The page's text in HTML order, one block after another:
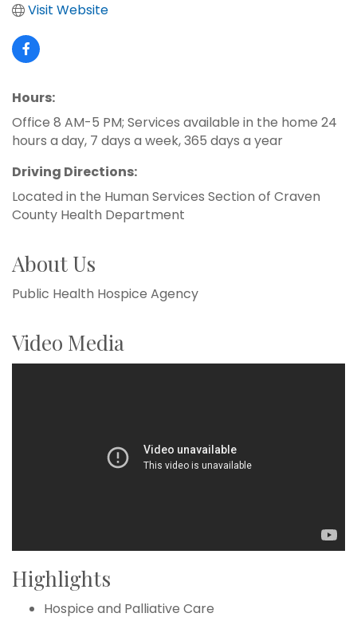
Visit Website
Hours:
Office 8 AM-5 PM; Services available in the home 24
hours a day, 7 days a week, 365 days a year
Driving Directions:
Located in the Human Services Section of Craven
County Health Department
About Us
Public Health Hospice Agency
Video Media
Highlights
Hospice and Palliative Care